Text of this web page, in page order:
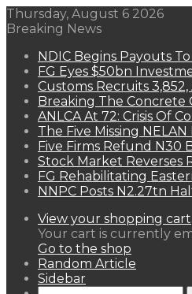
Thursday, August 6 2026
Breaking News
NDIC Begins Payouts
FG Eyes $50bn
Customs Recruits
Breaking The Concrete
ANLCA At 72: Crisis Of
The Five Missing
Five Firms Refund N30
Stock Market Reverses
FG Rehabilitating
NNPC Posts N2.27tn
View your shopping cart
Your cart is currently
Go to the shop
Random Article
Sidebar